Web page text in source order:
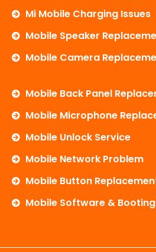
Mi Mobile Charging Issues
Mobile Speaker
Mobile Camera
Mobile Back Panel
Mobile Microphone
Mobile Unlock Service
Mobile Network Problem
Mobile Button
Mobile Software &